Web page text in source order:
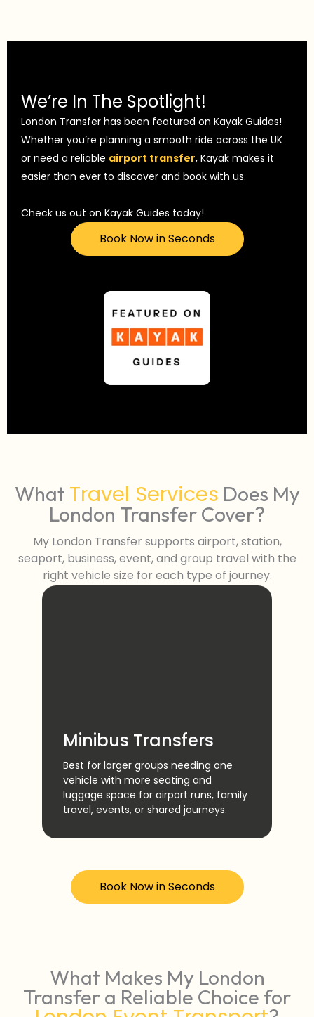
We’re In The Spotlight!
London Transfer has been featured on Kayak Guides!
Whether you’re planning a smooth ride across the UK
or need a reliable airport transfer, Kayak makes it
easier than ever to discover and book with us.
Check us out on Kayak Guides today!
Book Now in Seconds
What Travel Services Does My
London Transfer Cover?
My London Transfer supports airport, station,
seaport, business, event, and group travel with the
right vehicle size for each type of journey.
Minibus Transfers
Best for larger groups needing one
vehicle with more seating and
luggage space for airport runs, family
travel, events, or shared journeys.
Book Now in Seconds
What Makes My London
Transfer a Reliable Choice for